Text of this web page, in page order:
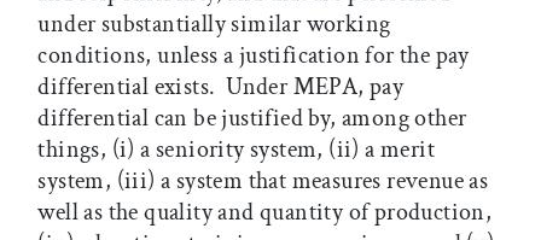
under substantially similar working
conditions, unless a justification for the pay
differential exists. Under MEPA, pay
differential can be justified by, among other
things, (i) a seniority system, (ii) a merit
system, (iii) a system that measures revenue as
well as the quality and quantity of production,